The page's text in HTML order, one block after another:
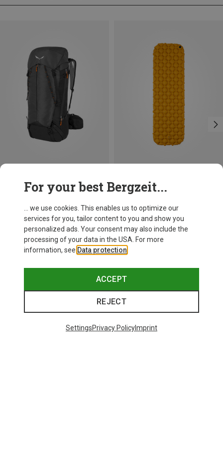
For your best Bergzeit...
... we use cookies. This enables us to optimize our
services for you, tailor content to you and show you
personalized ads. Your consent may also include the
processing of your data in the USA. For more
information, see Data protection
ACCEPT
REJECT
SettingsPrivacy PolicyImprint